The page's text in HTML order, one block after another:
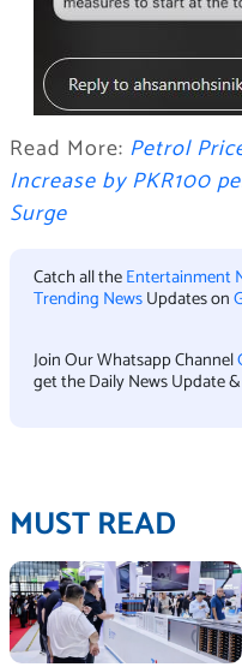
Read More: Petrol
Increase by PKR100
Surge
Catch all theEntertainment
Trending NewsUpdates on
Join Our Whatsapp Channel
get the Daily News Update
MUST READ